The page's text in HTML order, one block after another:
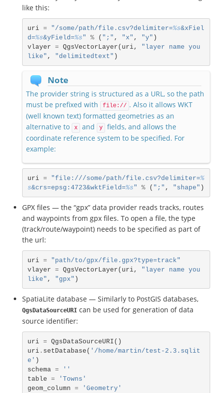
like this:
uri = "/some/path/file.csv?delimiter=%s&xFiel
d=%s&yField=%s" % ( ";" , "x" , "y" )
vlayer = QgsVectorLayer ( uri,
"layer name you
like" , "delimitedtext" )
Note
The provider string is structured as a URL, so the path
must be prefixed with
file:// . Also it allows WKT
(well known text) formatted geometries as an
alternative to
x and y
fields, and allows the
coordinate reference system to be specified. For
example:
uri = "file:///some/path/file.csv?delimiter=%
s&crs=epsg:4723&wktField=%s" % ( ";" , "shape" )
GPX files — the “gpx” data provider reads tracks, routes
and waypoints from gpx files. To open a file, the type
(track/route/waypoint) needs to be specified as part of
the url:
uri =
"path/to/gpx/file.gpx?type=track"
vlayer = QgsVectorLayer ( uri,
"layer name you
like" , "gpx" )
SpatiaLite database — Similarly to PostGIS databases,
QgsDataSourceURI can be used for generation of data
source identifier:
uri = QgsDataSourceURI ()
uri. setDatabase ( '/home/martin/test-2.3.sqlit
e' )
schema =
''
table =
'Towns'
geom_column =
'Geometry'